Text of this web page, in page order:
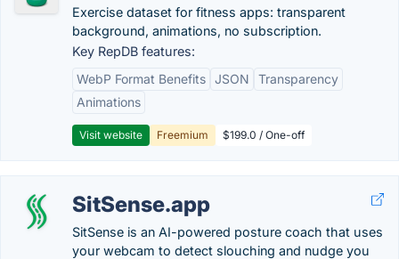
Exercise dataset for fitness apps: transparent
background, animations, no subscription.
Key RepDB features:
WebP Format Benefits JSON
Transparency
Animations
Visit website Freemium $199.0 / One-off
SitSense.app
SitSense is an AI-powered posture coach that uses
your webcam to detect slouching and nudge you